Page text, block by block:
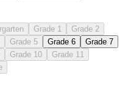
Grade 1
Grade 2
Grade 5 Grade 6
Grade 7
Grade 10
Grade 11